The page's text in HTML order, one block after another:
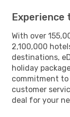
Experience
With over
2,100,000
destinations,
holiday
commitment to
customer
deal for your